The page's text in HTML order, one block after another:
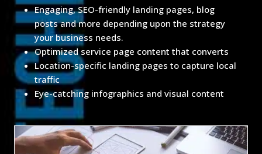
Engaging, SEO-friendly landing pages, blog
posts and more depending upon the strategy
your business needs.
Optimized service page content that converts
Location-specific landing pages to capture local
traffic
Eye-catching infographics and visual content